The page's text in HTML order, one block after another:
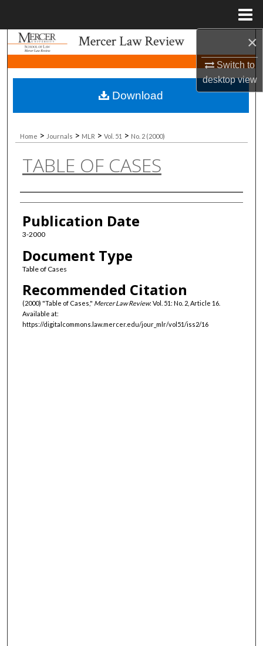
×
Switch to
desktopview
Search
Browse Collections
My Account
About
Digital Commons Network™
Home > Journals > MLR > Vol. 51 > No. 2 (2000)
TABLE OF CASES
Authors
Publication Date
3-2000
Document Type
Table of Cases
Recommended Citation
(2000) "Table of Cases," Mercer Law Review: Vol. 51: No. 2, Article 16.
Available at:
https://digitalcommons.law.mercer.edu/jour_mlr/vol51/iss2/16
Download